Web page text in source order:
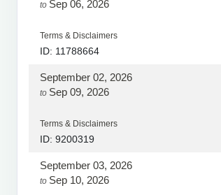
to Sep 06, 2026
Terms & Disclaimers
ID: 11788664
September 02, 2026
to Sep 09, 2026
Terms & Disclaimers
ID: 9200319
September 03, 2026
to Sep 10, 2026